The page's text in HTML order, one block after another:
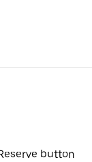
button